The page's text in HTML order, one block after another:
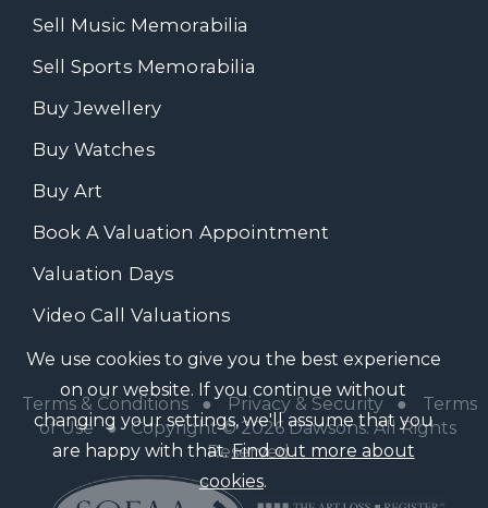
Sell Music Memorabilia
Sell Sports Memorabilia
Buy Jewellery
Buy Watches
Buy Art
Book A Valuation Appointment
Valuation Days
Video Call Valuations
Terms & Conditions● Privacy & Security●
Terms
of Use● Copyright © 2026 Dawsons. All Rights
Reserved
We use cookies to give you the best experience
on our website. If you continue without
changing your settings, we'll assume that you
are happy with that.Find out more about
cookies.